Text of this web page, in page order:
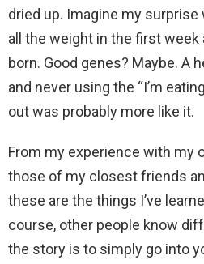
dried up. Imagine my surprise
all the weight in the first
born. Good genes? Maybe. A
and never using the “I’m
out was probably more like it.
From my experience with my
those of my closest friends
these are the things I’ve
course, other people know
the story is to simply go into